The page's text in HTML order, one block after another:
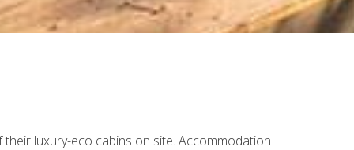
luxury-eco cabins on site. Accommodation